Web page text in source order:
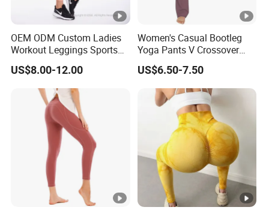
OEM ODM Custom Ladies
Workout Leggings Sports
Wear Fitness Apparel
Manufacturer
US$8.00-12.00
Women's Casual Bootleg
Yoga Pants V Crossover
High Waisted Workout
Pants Leggings
US$6.50-7.50